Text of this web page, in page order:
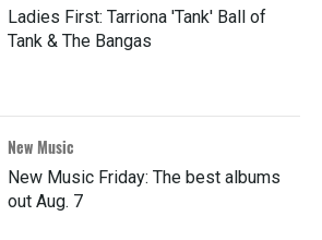
Ladies First: Tarriona 'Tank' Ball of
Tank & The Bangas
New Music
New Music Friday: The best albums
out Aug. 7